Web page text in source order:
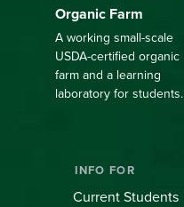
Organic Farm
A working small-scale
USDA-certified organic
farm and a learning
laboratory for students.
INFO FOR
Current Students